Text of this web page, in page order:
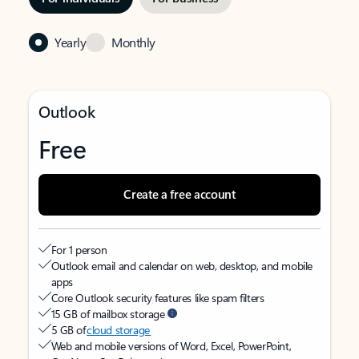
Yearly Monthly
Outlook
Free
Create a free account
For 1 person
Outlook email and calendar on web, desktop, and mobile
apps
Core Outlook security features like spam filters
15 GB of mailbox storage
5 GB ofcloud storage
Web and mobile versions of Word, Excel, PowerPoint,